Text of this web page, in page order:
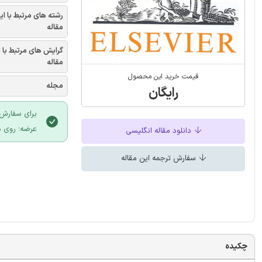
قیمت خرید این محصول
رایگان
دانلود مقاله انگلیسی
سفارش ترجمه این مقاله
رشته های مرتبط با
مقاله
گرایش های مرتبط با
مقاله
مجله
برای
عرضه؛ روی
چکیده